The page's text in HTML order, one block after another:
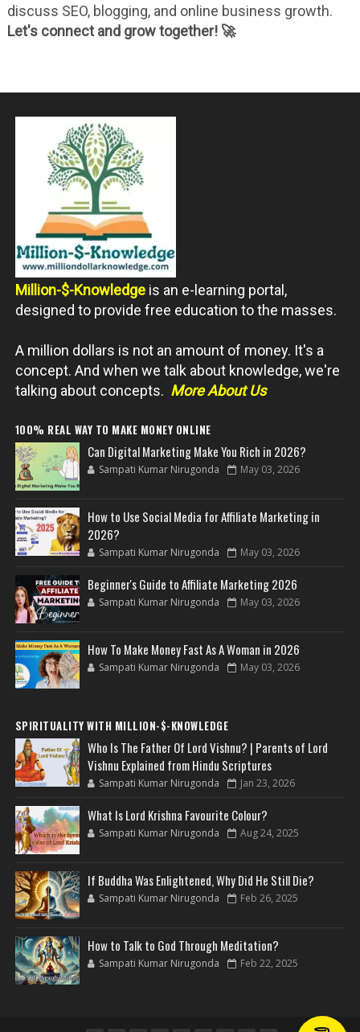
discuss SEO, blogging, and online business growth.
Let's connect and grow together! 🚀
Million-$-Knowledge is an e-learning portal,
designed to provide free education to the masses.
A million dollars is not an amount of money. It's a
concept. And when we talk about knowledge, we're
talking about concepts. More About Us
100% REAL WAY TO MAKE MONEY ONLINE
Can Digital Marketing Make You Rich in 2026?
Sampati Kumar Nirugonda May 03, 2026
How to Use Social Media for Affiliate Marketing in
2026?
Sampati Kumar Nirugonda May 03, 2026
Beginner's Guide to Affiliate Marketing 2026
Sampati Kumar Nirugonda May 03, 2026
How To Make Money Fast As A Woman in 2026
Sampati Kumar Nirugonda May 03, 2026
SPIRITUALITY WITH MILLION-$-KNOWLEDGE
Who Is The Father Of Lord Vishnu? | Parents of Lord
Vishnu Explained from Hindu Scriptures
Sampati Kumar Nirugonda Jan 23, 2026
What Is Lord Krishna Favourite Colour?
Sampati Kumar Nirugonda Aug 24, 2025
If Buddha Was Enlightened, Why Did He Still Die?
Sampati Kumar Nirugonda Feb 26, 2025
How to Talk to God Through Meditation?
Sampati Kumar Nirugonda Feb 22, 2025